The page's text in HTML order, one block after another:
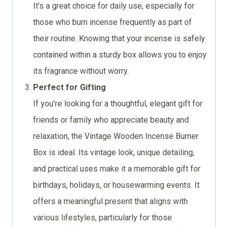
It’s a great choice for daily use, especially for
those who burn incense frequently as part of
their routine. Knowing that your incense is safely
contained within a sturdy box allows you to enjoy
its fragrance without worry.
Perfect for Gifting
If you’re looking for a thoughtful, elegant gift for
friends or family who appreciate beauty and
relaxation, the Vintage Wooden Incense Burner
Box is ideal. Its vintage look, unique detailing,
and practical uses make it a memorable gift for
birthdays, holidays, or housewarming events. It
offers a meaningful present that aligns with
various lifestyles, particularly for those